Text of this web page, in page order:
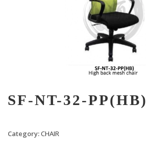
SF-NT-32-PP(HB)
Category:CHAIR